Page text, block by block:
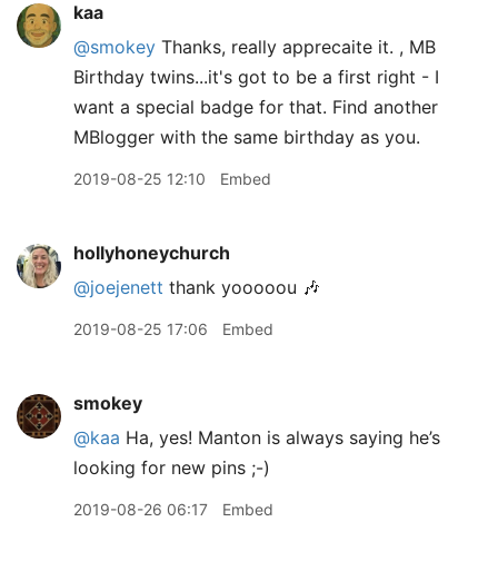
kaa
@smokey Thanks, really apprecaite it. , MB
Birthday twins...it's got to be a first right - I
want a special badge for that. Find another
MBlogger with the same birthday as you.
2019-08-25 12:10 Embed
hollyhoneychurch
@joejenett thank yooooou 🎶
2019-08-25 17:06 Embed
smokey
@kaa Ha, yes! Manton is always saying he’s
looking for new pins ;-)
2019-08-26 06:17 Embed